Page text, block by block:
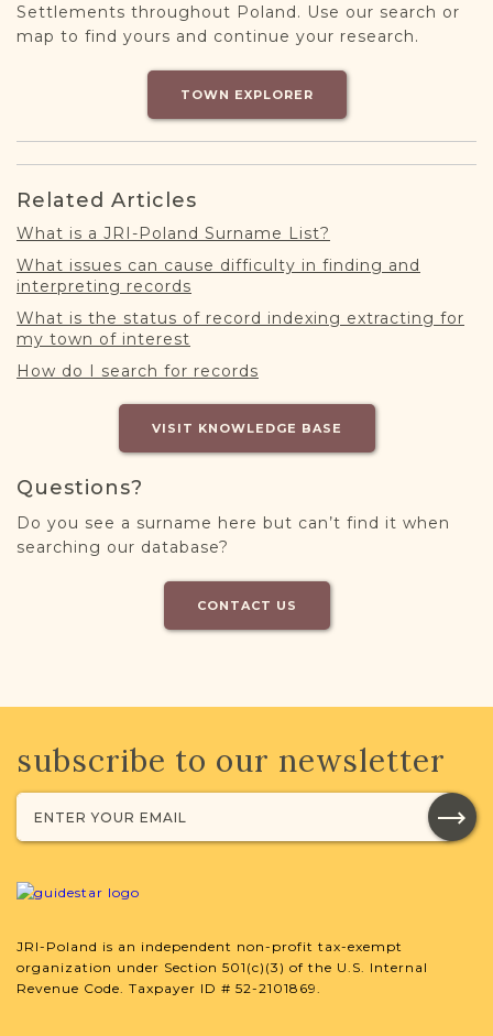
Settlements throughout Poland. Use our search or
map to find yours and continue your research.
TOWN EXPLORER
Related Articles
What is a JRI-Poland Surname List?
What issues can cause difficulty in finding and
interpreting records
What is the status of record indexing extracting for
my town of interest
How do I search for records
VISIT KNOWLEDGE BASE
Questions?
Do you see a surname here but can’t find it when
searching our database?
CONTACT US
subscribe to our newsletter
JRI-Poland is an independent non-profit tax-exempt
organization under Section 501(c)(3) of the U.S. Internal
Revenue Code. Taxpayer ID # 52-2101869.